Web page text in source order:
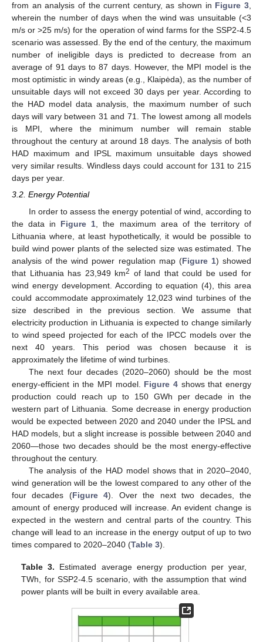
from an analysis of the current century, as shown in Figure 3,
wherein the number of days when the wind was unsuitable (<3
m/s or >25 m/s) for the operation of wind farms for the SSP2-4.5
scenario was assessed. By the end of the century, the maximum
number of ineligible days is predicted to decrease from an
average of 91 days to 87 days. However, the MPI model is the
most optimistic in windy areas (e.g., Klaipėda), as the number of
unsuitable days will not exceed 30 days per year. According to
the HAD model data analysis, the maximum number of such
days will vary between 31 and 71. The lowest among all models
is MPI, where the minimum number will remain stable
throughout the century at around 18 days. The analysis of both
HAD maximum and IPSL maximum unsuitable days showed
very similar results. Windless days could account for 131 to 215
days per year.
3.2. Energy Potential
In order to assess the energy potential of wind, according to
the data in Figure 1 , the maximum area of the territory of
Lithuania where, at least hypothetically, it would be possible to
build wind power plants of the selected size was estimated. The
analysis of the wind power regulation map (Figure 1) showed
that Lithuania has 23,949 km2 of land that could be used for
wind energy development. According to equation (4), this area
could accommodate approximately 12,023 wind turbines of the
size described in the previous section. We assume that
electricity production in Lithuania is expected to change similarly
to wind speed projected for each of the IPCC models over the
next 40 years. This period was chosen because it is
approximately the lifetime of wind turbines.
The next four decades (2020–2060) should be the most
energy-efficient in the MPI model. Figure 4 shows that energy
production could reach up to 150 GWh per decade in the
western part of Lithuania. Some decrease in energy production
would be expected between 2020 and 2040 under the IPSL and
HAD models, but a slight increase is possible between 2040 and
2060—those two decades should be the most energy-effective
throughout the century.
The analysis of the HAD model shows that in 2020–2040,
wind generation will be the lowest compared to any other of the
four decades (Figure 4). Over the next two decades, the
amount of energy produced will increase. An evident change is
expected in the western and central parts of the country. This
change will lead to an increase in the energy output of up to two
times compared to 2020–2040 (Table 3).
Table 3. Estimated average energy production per year,
TWh, for SSP2-4.5 scenario, with the assumption that wind
power plants will be built in every available area.